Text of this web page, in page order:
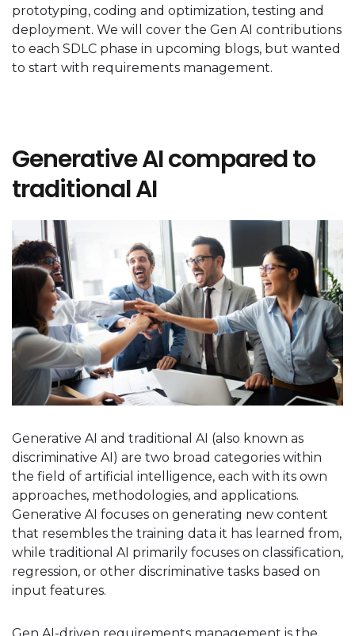
prototyping, coding and optimization, testing and
deployment. We will cover the Gen AI contributions
to each SDLC phase in upcoming blogs, but wanted
to start with requirements management.
Generative AI compared to
traditional AI
Generative AI and traditional AI (also known as
discriminative AI) are two broad categories within
the field of artificial intelligence, each with its own
approaches, methodologies, and applications.
Generative AI focuses on generating new content
that resembles the training data it has learned from,
while traditional AI primarily focuses on classification,
regression, or other discriminative tasks based on
input features.
Gen AI-driven requirements management is the